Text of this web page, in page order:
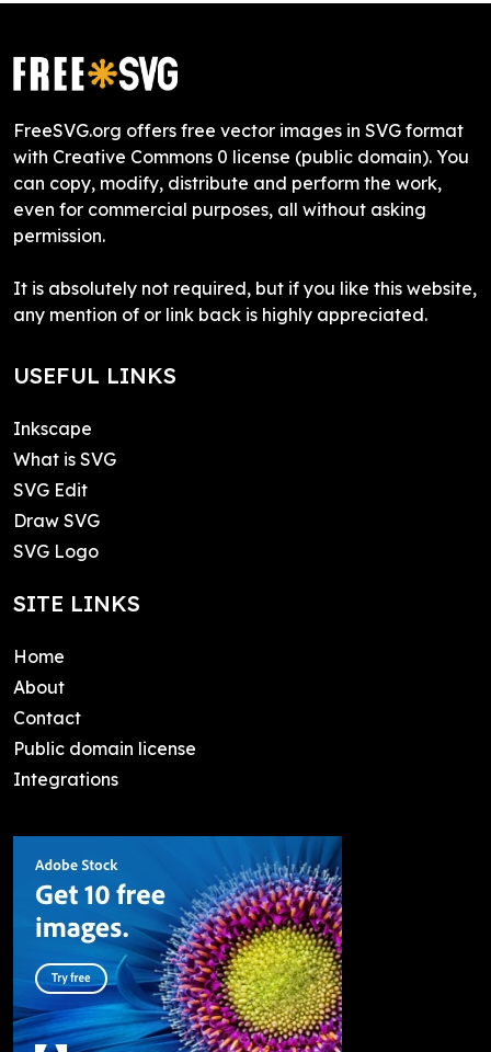
FreeSVG.org offers free vector images in SVG format
with Creative Commons 0 license (public domain). You
can copy, modify, distribute and perform the work,
even for commercial purposes, all without asking
permission.
It is absolutely not required, but if you like this website,
any mention of or link back is highly appreciated.
USEFUL LINKS
Inkscape
What is SVG
SVG Edit
Draw SVG
SVG Logo
SITE LINKS
Home
About
Contact
Public domain license
Integrations